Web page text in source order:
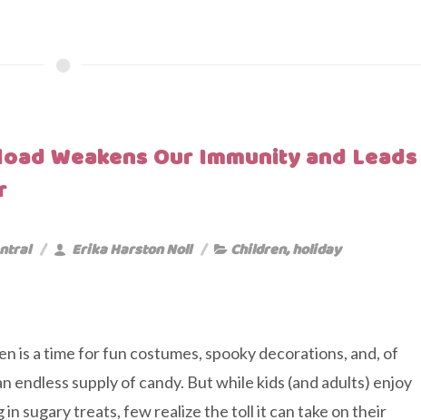
Weakens Our Immunity and Leads
Erika Harston Noll Children,holiday
is a time for fun costumes, spooky decorations, and, of
endless supply of candy. But while kids (and adults) enjoy
in sugary treats, few realize the toll it can take on their